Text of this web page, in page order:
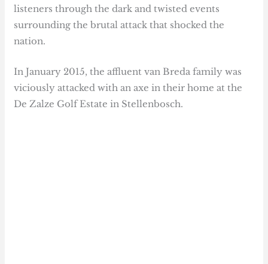
listeners through the dark and twisted events
surrounding the brutal attack that shocked the
nation.
In January 2015, the affluent van Breda family was
viciously attacked with an axe in their home at the
De Zalze Golf Estate in Stellenbosch.